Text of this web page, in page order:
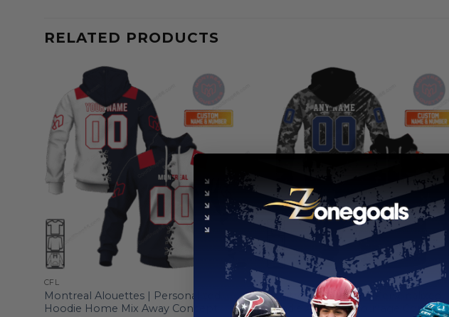
RELATED PRODUCTS
CFL
Montreal Alouettes | Personalized
Hoodie Home Mix Away Concept
CFL
Montreal Alouettes | Personalized
Hoodie Army Camouflage Concept